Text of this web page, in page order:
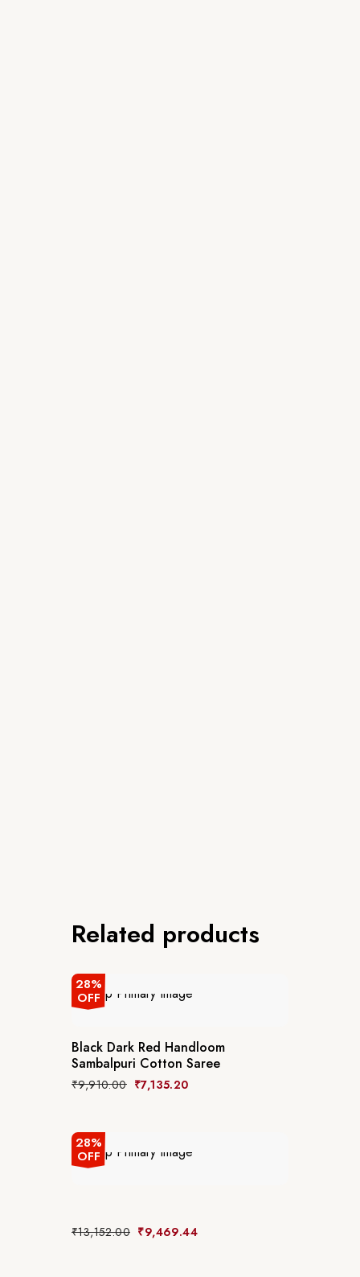
Related products
28%
OFF
Black Dark Red Handloom
Sambalpuri Cotton Saree
₹9,910.00 ₹7,135.20
28%
OFF
₹13,152.00 ₹9,469.44